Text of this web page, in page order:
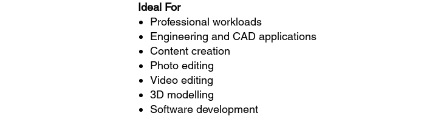
Ideal For
Professional workloads
Engineering and CAD applications
Content creation
Photo editing
Video editing
3D modelling
Software development